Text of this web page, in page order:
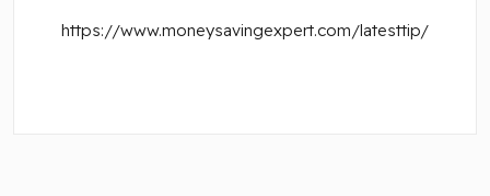
https://www.moneysavingexpert.com/latesttip/